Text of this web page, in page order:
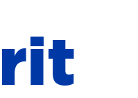
rit